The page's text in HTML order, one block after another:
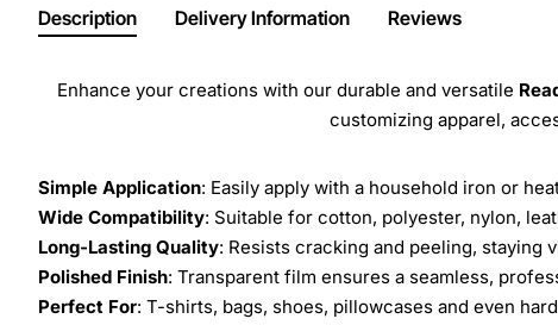
Description Delivery Information Reviews
Enhance your creations with our durable and versatile
customizing apparel,
Simple Application: Easily apply with a household iron or
Wide Compatibility: Suitable for cotton, polyester, nylon,
Long-Lasting Quality: Resists cracking and peeling, staying
Polished Finish: Transparent film ensures a seamless,
Perfect For: T-shirts, bags, shoes, pillowcases and even